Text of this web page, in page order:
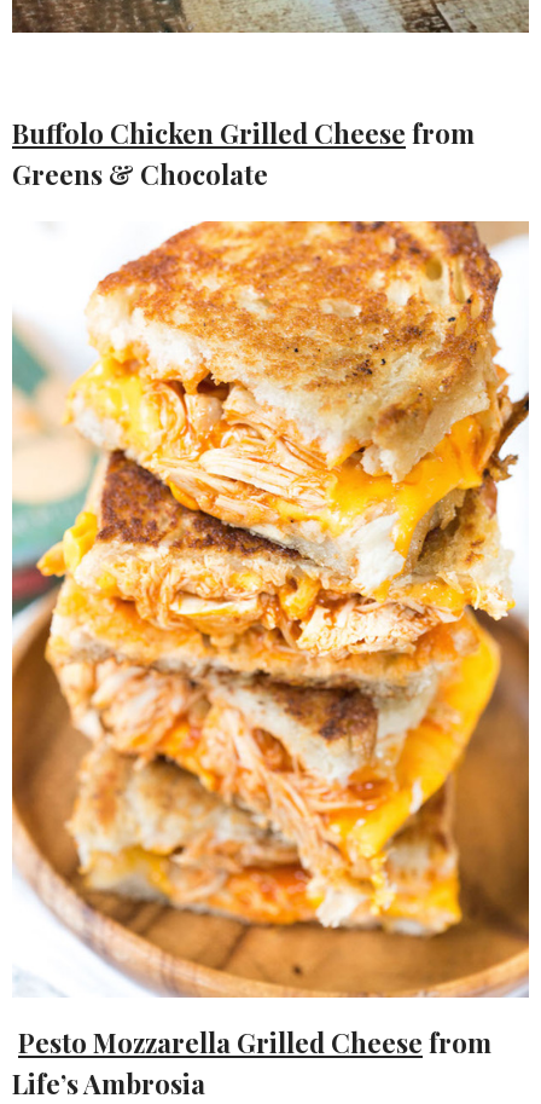
Buffolo Chicken Grilled Cheese from
Greens & Chocolate
Pesto Mozzarella Grilled Cheese from
Life’s Ambrosia